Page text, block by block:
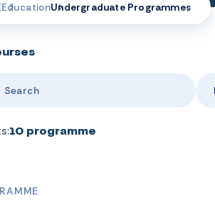
EducationUndergraduate Programmes
10 programme